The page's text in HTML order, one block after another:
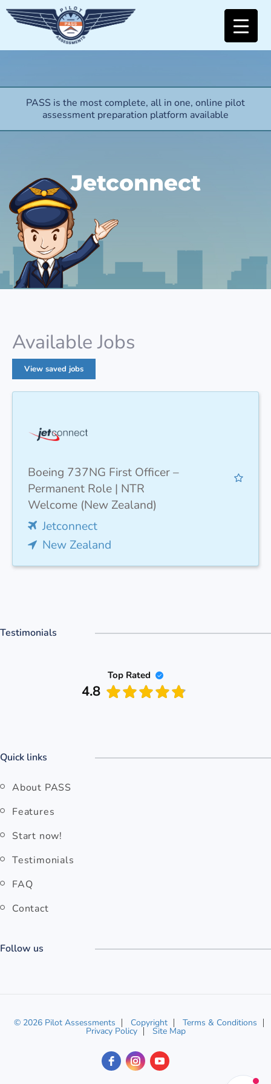
PASS is the most complete, all in one, online pilot
assessment preparation platform available
Jetconnect
Available Jobs
View saved jobs
Boeing 737NG First Officer –
Permanent Role | NTR
Welcome (New Zealand)
Jetconnect
New Zealand
Testimonials
Top Rated
4.8
Quick links
About PASS
Features
Start now!
Testimonials
FAQ
Contact
Follow us
© 2026 Pilot Assessments Copyright Terms & Conditions
Privacy Policy Site Map